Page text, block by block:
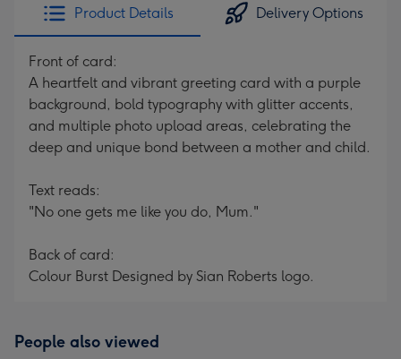
Product Details Delivery Options
Front of card:
A heartfelt and vibrant greeting card with a purple
background, bold typography with glitter accents,
and multiple photo upload areas, celebrating the
deep and unique bond between a mother and child.
Text reads:
"No one gets me like you do, Mum."
Back of card:
Colour Burst Designed by Sian Roberts logo.
People also viewed